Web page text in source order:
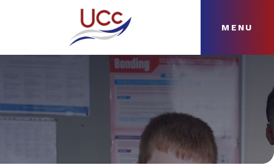
MENU
ABOUT